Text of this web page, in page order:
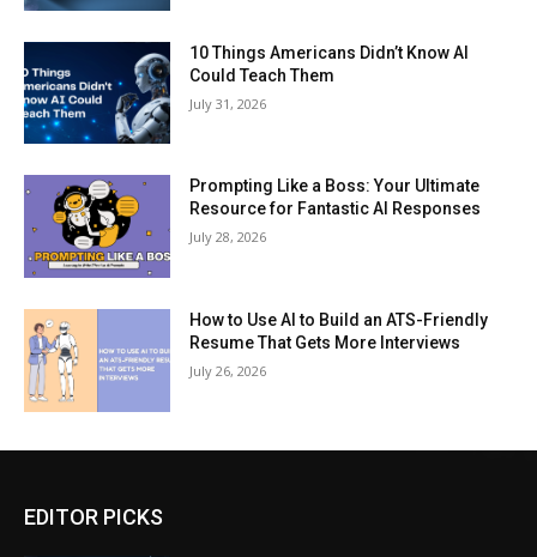
10 Things Americans Didn’t Know AI
Could Teach Them
July 31, 2026
Prompting Like a Boss: Your Ultimate
Resource for Fantastic AI Responses
July 28, 2026
How to Use AI to Build an ATS-Friendly
Resume That Gets More Interviews
July 26, 2026
EDITOR PICKS